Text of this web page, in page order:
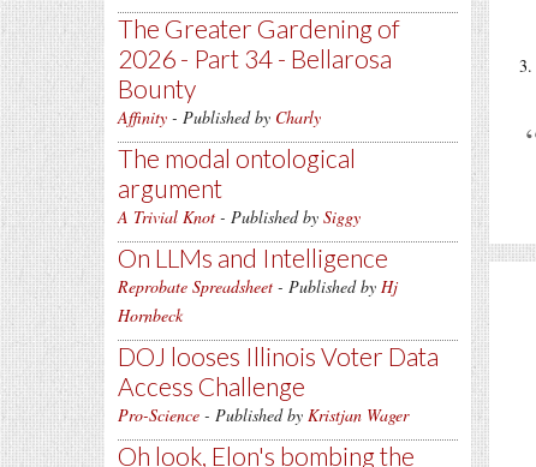
The Greater Gardening of
2026 - Part 34 - Bellarosa
Bounty
Affinity - Published by Charly
The modal ontological
argument
A Trivial Knot - Published by Siggy
On LLMs and Intelligence
Reprobate Spreadsheet - Published by Hj
Hornbeck
DOJ looses Illinois Voter Data
Access Challenge
Pro-Science - Published by Kristjan Wager
Oh look, Elon's bombing the